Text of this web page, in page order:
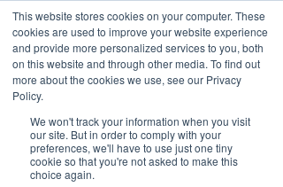
This website stores cookies on your computer. These
cookies are used to improve your website experience
and provide more personalized services to you, both
on this website and through other media. To find out
more about the cookies we use, see our Privacy
Policy.
We won't track your information when you visit
our site. But in order to comply with your
preferences, we'll have to use just one tiny
cookie so that you're not asked to make this
choice again.
Member Area
Donate